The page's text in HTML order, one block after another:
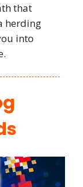
that
herding
into